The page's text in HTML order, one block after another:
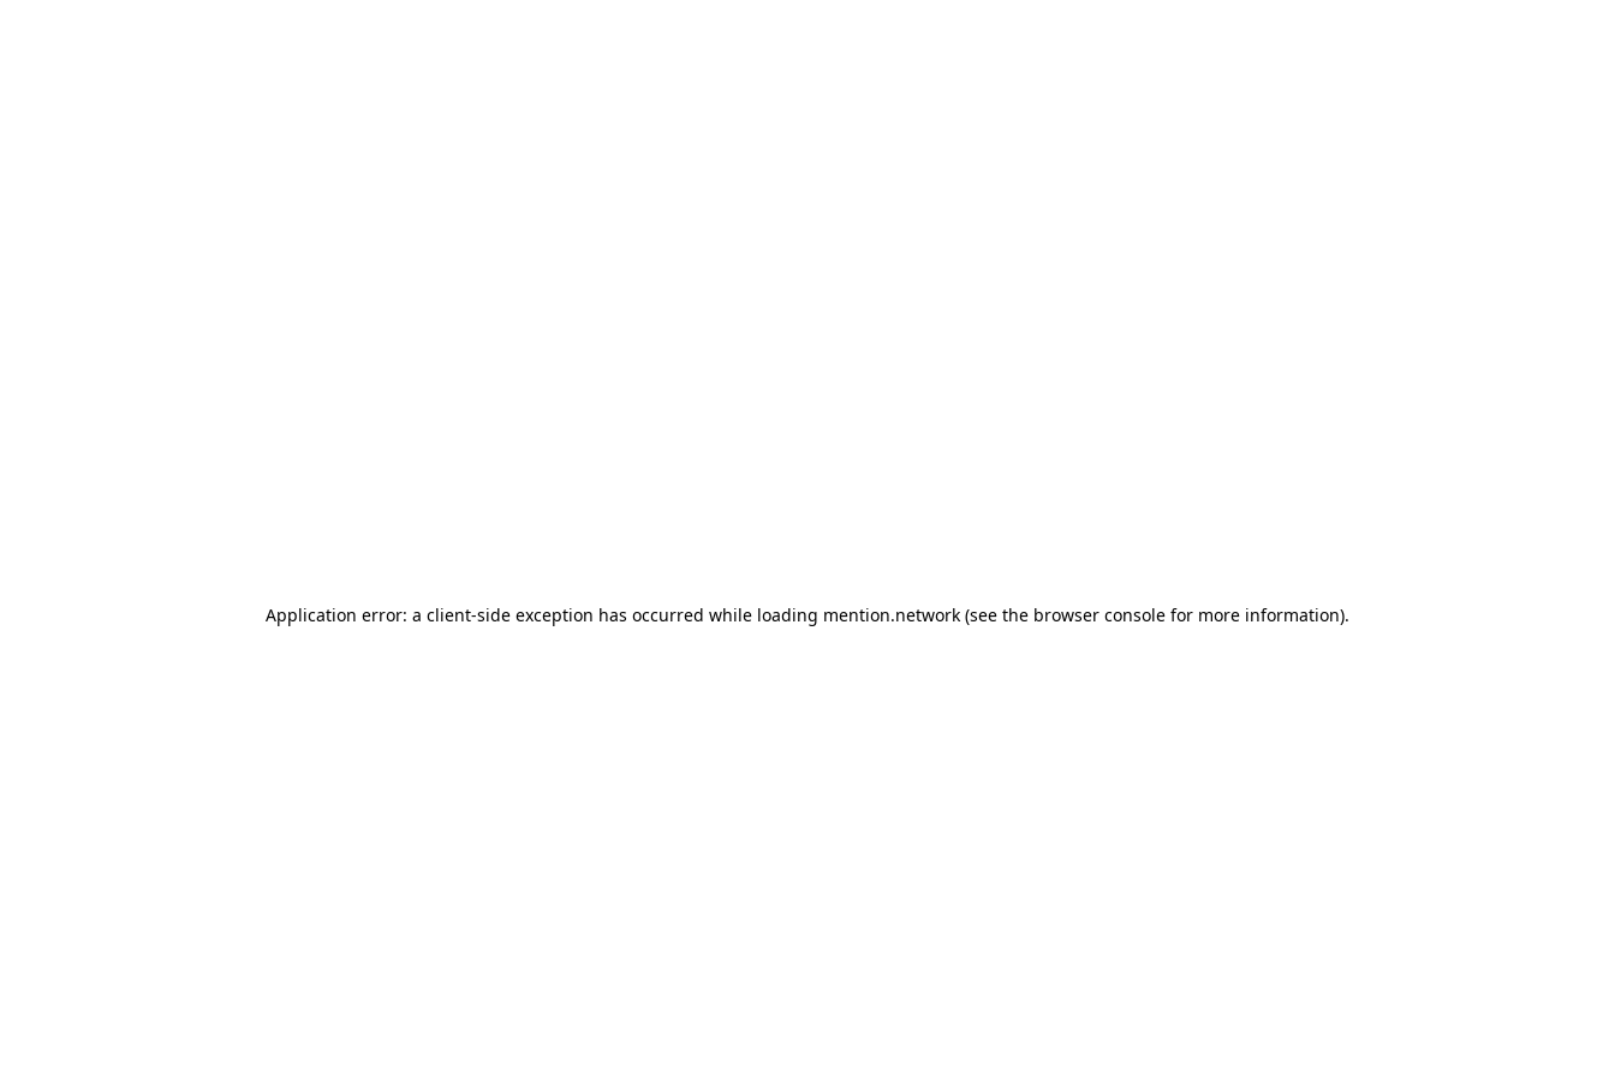
Application error: a client-side exception has occurred while loading mention.network (see the browser console for more information).